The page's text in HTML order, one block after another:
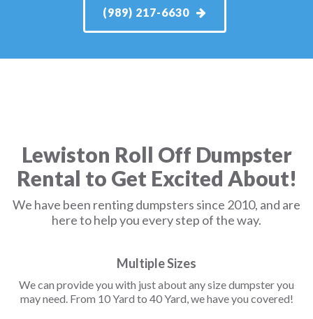
(989) 217-6630
Lewiston Roll Off Dumpster
Rental to Get Excited About!
We have been renting dumpsters since 2010, and are
here to help you every step of the way.
Multiple Sizes
We can provide you with just about any size dumpster you
may need. From 10 Yard to 40 Yard, we have you covered!